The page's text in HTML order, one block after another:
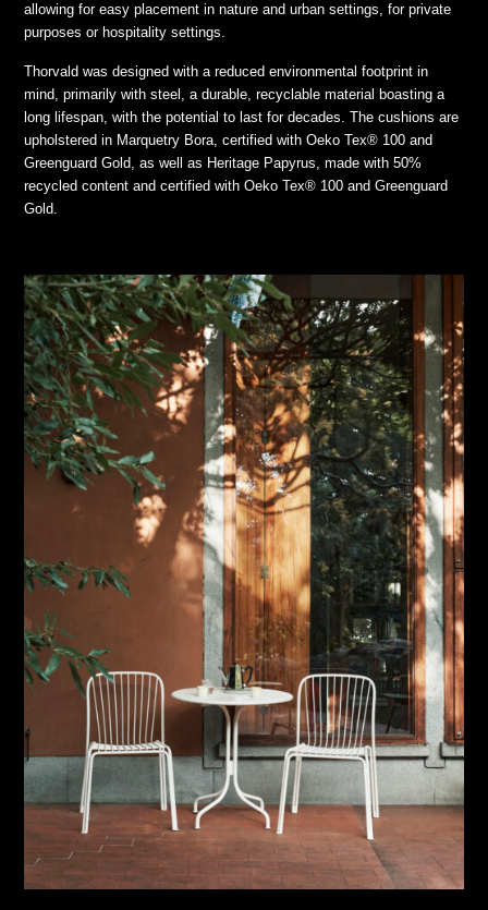
allowing for easy placement in nature and urban settings, for private
purposes or hospitality settings.
Thorvald was designed with a reduced environmental footprint in
mind, primarily with steel, a durable, recyclable material boasting a
long lifespan, with the potential to last for decades. The cushions are
upholstered in Marquetry Bora, certified with Oeko Tex® 100 and
Greenguard Gold, as well as Heritage Papyrus, made with 50%
recycled content and certified with Oeko Tex® 100 and Greenguard
Gold.